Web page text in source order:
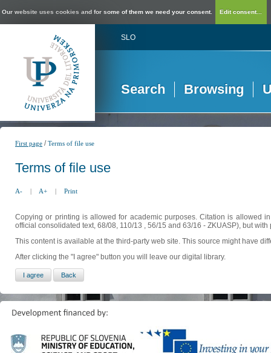
Our website uses cookies and for some of them we need your consent. Edit consent...
SLO
Search Browsing
First page /Terms of file use
Terms of file use
A- | A+ | Print
Copying or printing is allowed for academic purposes. Citation is allowed
official consolidated text, 68/08, 110/13 , 56/15 and 63/16 - ZKUASP), but
This content is available at the third-party web site. This source might have
After clicking the "I agree" button you will leave our digital library.